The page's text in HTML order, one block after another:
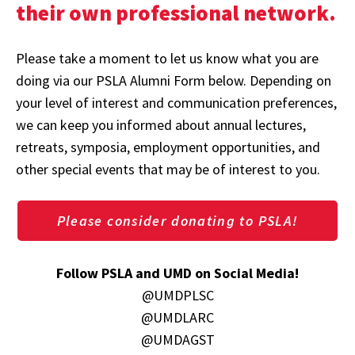
their own professional network.
Please take a moment to let us know what you are
doing via our PSLA Alumni Form below. Depending on
your level of interest and communication preferences,
we can keep you informed about annual lectures,
retreats, symposia, employment opportunities, and
other special events that may be of interest to you.
Please consider donating to PSLA!
Follow PSLA and UMD on Social Media!
@UMDPLSC
@UMDLARC
@UMDAGST